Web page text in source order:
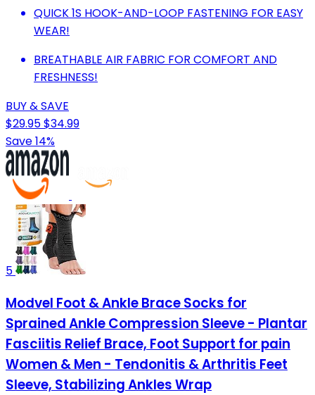
QUICK 1S HOOK-AND-LOOP FASTENING FOR EASY
WEAR!
BREATHABLE AIR FABRIC FOR COMFORT AND
FRESHNESS!
BUY & SAVE
$29.95$34.99
Save 14%
5
Modvel Foot & Ankle Brace Socks for
Sprained Ankle Compression Sleeve - Plantar
Fasciitis Relief Brace, Foot Support for pain
Women & Men - Tendonitis & Arthritis Feet
Sleeve, Stabilizing Ankles Wrap